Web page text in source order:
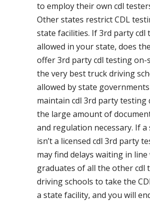
to employ their own cdl
Other states restrict CDL
state facilities. If 3rd party cdl
allowed in your state, does
offer 3rd party cdl testing on-
the very best truck driving
allowed by state
maintain cdl 3rd party testing
the large amount of
and regulation necessary. If a
isn’t a licensed cdl 3rd party
may find delays waiting in
graduates of all the other cdl
driving schools to take the
a state facility, and you will